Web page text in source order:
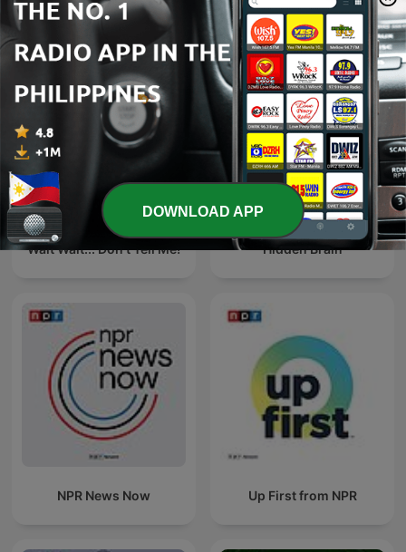
Wait Wait... Don't Tell Me! Hidden Brain
NPR News Now Up First from NPR
DOWNLOAD APP